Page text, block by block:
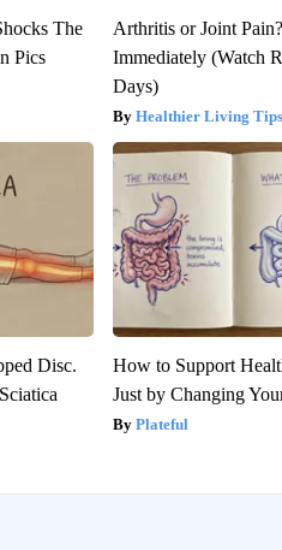
The
Pics
Arthritis or Joint
Immediately (Watch
Days)
Healthier Living Tips
Disc.
How to Support
Just by Changing
Plateful